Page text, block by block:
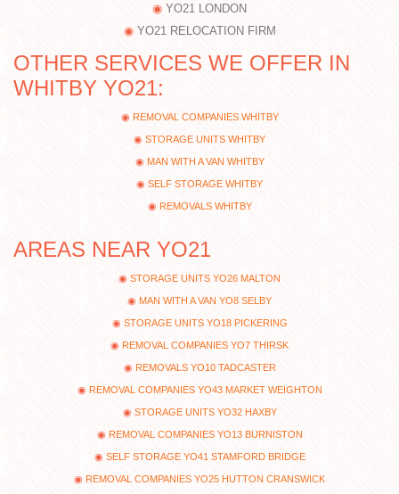
YO21 LONDON
YO21 RELOCATION FIRM
OTHER SERVICES WE OFFER IN
WHITBY YO21:
REMOVAL COMPANIES WHITBY
STORAGE UNITS WHITBY
MAN WITH A VAN WHITBY
SELF STORAGE WHITBY
REMOVALS WHITBY
AREAS NEAR YO21
STORAGE UNITS YO26 MALTON
MAN WITH A VAN YO8 SELBY
STORAGE UNITS YO18 PICKERING
REMOVAL COMPANIES YO7 THIRSK
REMOVALS YO10 TADCASTER
REMOVAL COMPANIES YO43 MARKET WEIGHTON
STORAGE UNITS YO32 HAXBY
REMOVAL COMPANIES YO13 BURNISTON
SELF STORAGE YO41 STAMFORD BRIDGE
REMOVAL COMPANIES YO25 HUTTON CRANSWICK